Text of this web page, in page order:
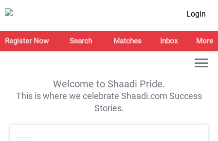
Login
Register Now Search Matches Inbox More
Welcome to Shaadi Pride.
This is where we celebrate Shaadi.com Success
Stories.